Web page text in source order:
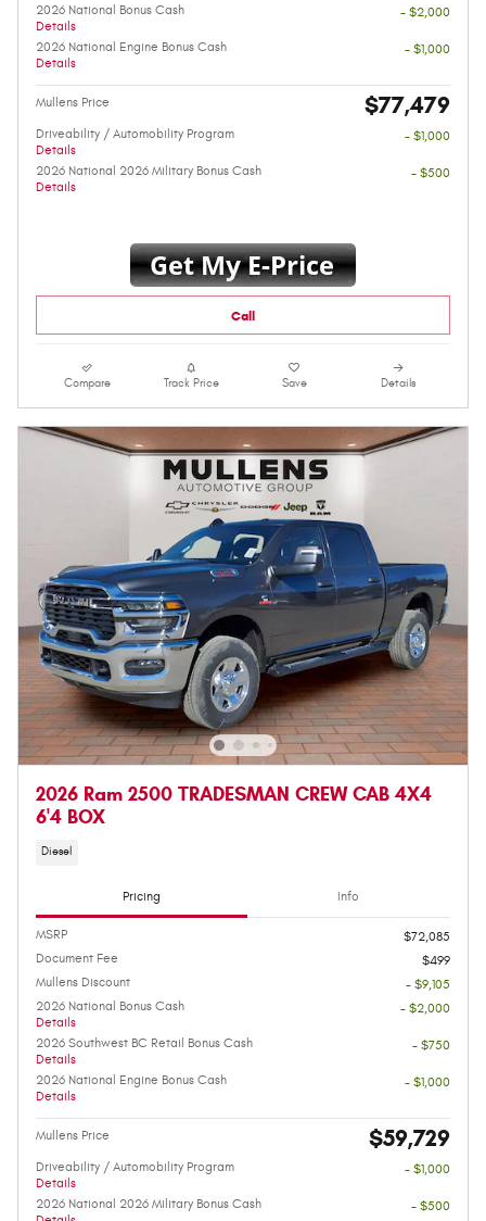
2026 National Bonus Cash
Details
- $2,000
2026 National Engine Bonus Cash
Details
- $1,000
Mullens Price $77,479
Driveability / Automobility Program
Details
- $1,000
2026 National 2026 Military Bonus Cash
Details
- $500
Call
Compare Track Price Save Details
2026 Ram 2500 TRADESMAN CREW CAB 4X4
6'4 BOX
Diesel
Pricing Info
MSRP
$72,085
Document Fee
$499
Mullens Discount
- $9,105
2026 National Bonus Cash
Details
- $2,000
2026 Southwest BC Retail Bonus Cash
Details
- $750
2026 National Engine Bonus Cash
Details
- $1,000
Mullens Price $59,729
Driveability / Automobility Program
Details
- $1,000
2026 National 2026 Military Bonus Cash
- $500